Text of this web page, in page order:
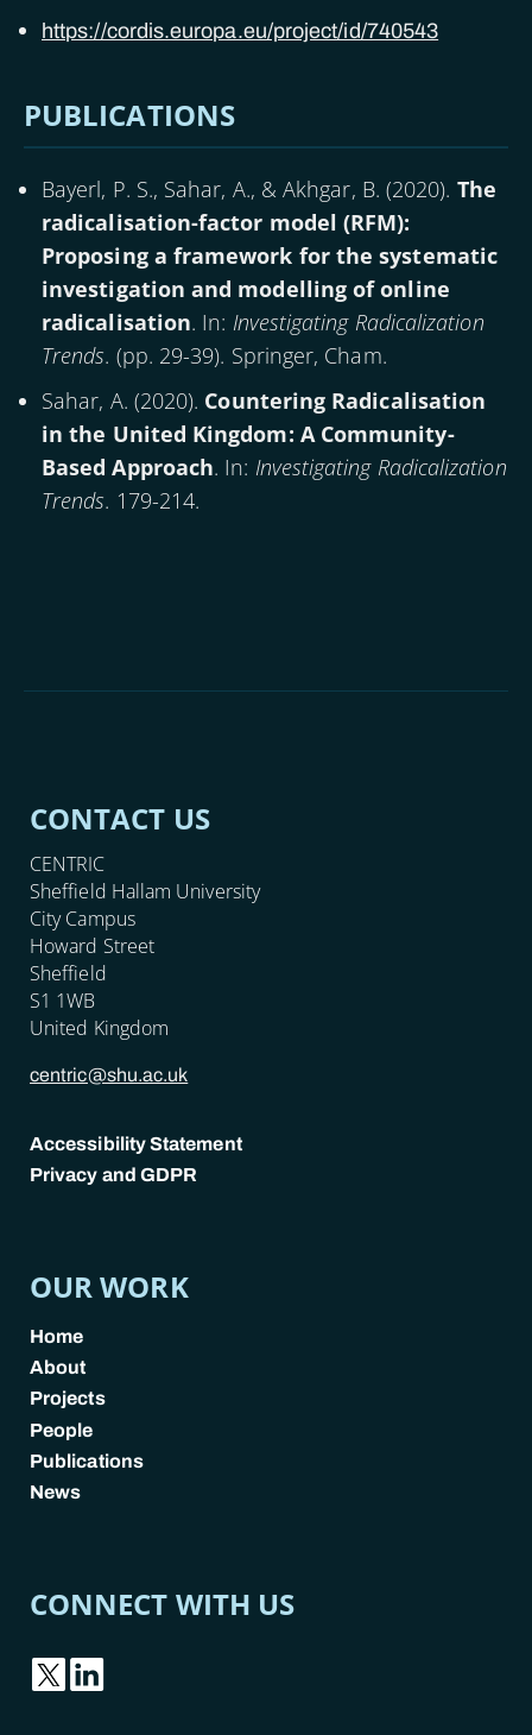
https://cordis.europa.eu/project/id/740543
PUBLICATIONS
Bayerl, P. S., Sahar, A., & Akhgar, B. (2020). The
radicalisation-factor model (RFM):
Proposing a framework for the systematic
investigation and modelling of online
radicalisation. In: Investigating Radicalization
Trends. (pp. 29-39). Springer, Cham.
Sahar, A. (2020). Countering Radicalisation
in the United Kingdom: A Community-
Based Approach. In: Investigating Radicalization
Trends. 179-214.
CONTACT US
CENTRIC
Sheffield Hallam University
City Campus
Howard Street
Sheffield
S1 1WB
United Kingdom
centric@shu.ac.uk
POLICY LINKS
Accessibility Statement
Privacy and GDPR
OUR WORK
Home
About
Projects
People
Publications
News
CONNECT WITH US